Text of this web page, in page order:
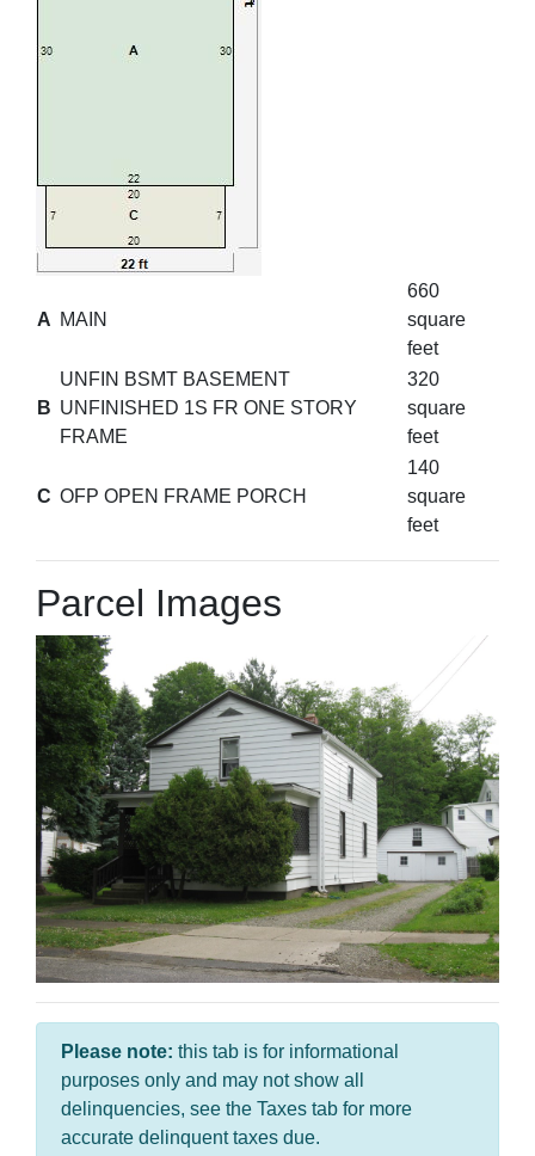
A MAIN
660
square
feet
B
UNFIN BSMT BASEMENT
UNFINISHED 1S FR ONE STORY
FRAME
320
square
feet
C OFP OPEN FRAME PORCH
140
square
feet
Parcel Images
Please note: this tab is for informational
purposes only and may not show all
delinquencies, see the Taxes tab for more
accurate delinquent taxes due.